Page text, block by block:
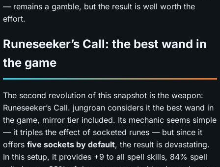
— remains a gamble, but the result is well worth the
effort.
Runeseeker’s Call: the best wand in
the game
The second revolution of this snapshot is the weapon:
Runeseeker’s Call. jungroan considers it the best wand in
the game, mirror tier included. Its mechanic seems simple
— it triples the effect of socketed runes — but since it
offers five sockets by default, the result is devastating.
In this setup, it provides +9 to all spell skills, 84% spell